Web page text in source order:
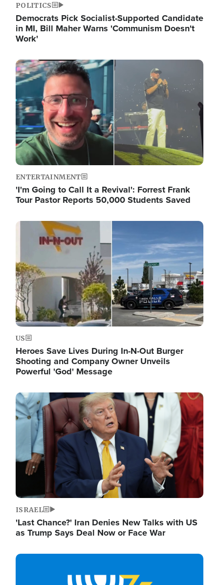
POLITICS
Democrats Pick Socialist-Supported Candidate
in MI, Bill Maher Warns 'Communism Doesn't
Work'
Image
ENTERTAINMENT
'I'm Going to Call It a Revival': Forrest Frank
Tour Pastor Reports 50,000 Students Saved
Image
US
Heroes Save Lives During In-N-Out Burger
Shooting and Company Owner Unveils
Powerful 'God' Message
Image
ISRAEL
'Last Chance?' Iran Denies New Talks with US
as Trump Says Deal Now or Face War
Image